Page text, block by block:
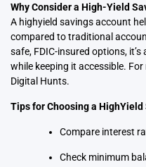
Why Consider a High-Yield
A highyield savings account
compared to traditional
safe, FDIC-insured options,
while keeping it accessible.
Digital Hunts.
Tips for Choosing a
Compare interest
Check minimum